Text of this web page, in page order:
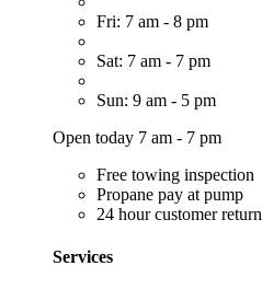
Fri: 7 am - 8 pm
Sat: 7 am - 7 pm
Sun: 9 am - 5 pm
Open today 7 am - 7 pm
Free towing inspection
Propane pay at pump
24 hour customer return
Services